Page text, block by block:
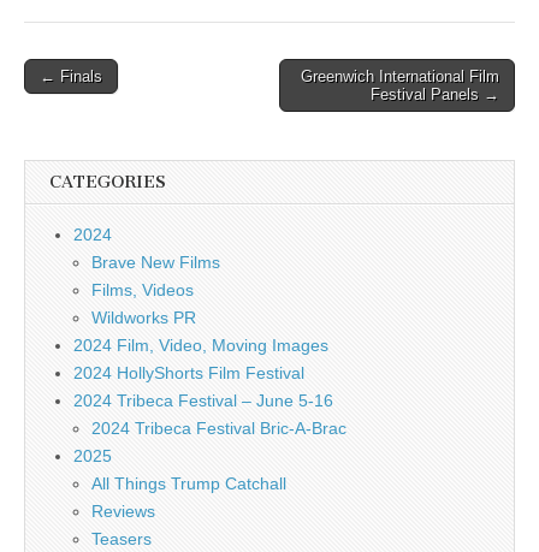
Post
← Finals
Greenwich International Film
Festival Panels →
CATEGORIES
2024
Brave New Films
Films, Videos
Wildworks PR
2024 Film, Video, Moving Images
2024 HollyShorts Film Festival
2024 Tribeca Festival – June 5-16
2024 Tribeca Festival Bric-A-Brac
2025
All Things Trump Catchall
Reviews
Teasers